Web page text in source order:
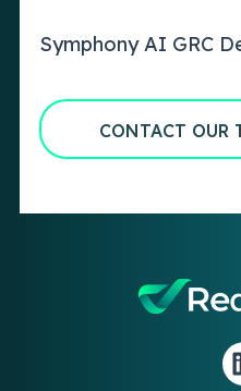
Symphony AI GRC
CONTACT OUR